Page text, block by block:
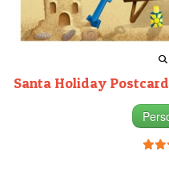
Santa Holiday